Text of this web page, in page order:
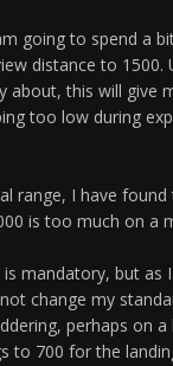
going to spend a
distance to 1500.
this will give
too low during
range, I have
is too much on a
mandatory, but as
change my
perhaps on
to 700 for the